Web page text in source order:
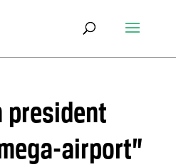
president
airport”